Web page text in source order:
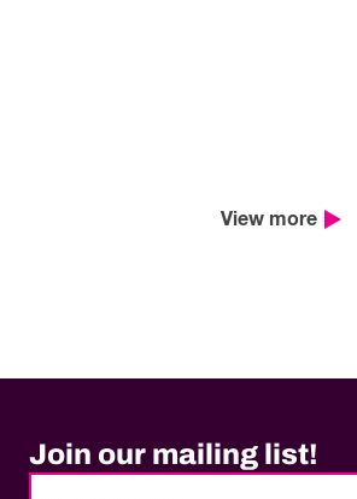
View more
Join our mailing list!